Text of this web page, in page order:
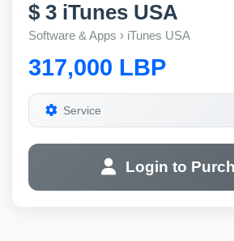
$ 3 iTunes USA
Software & Apps › iTunes USA
317,000 LBP
Service
Login to